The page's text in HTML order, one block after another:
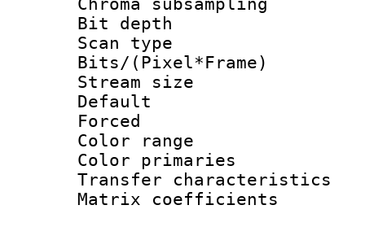
Chroma
Bit
Scan type :
Bits/
Stream size :
Default
Color
Color
Transfer
Matrix